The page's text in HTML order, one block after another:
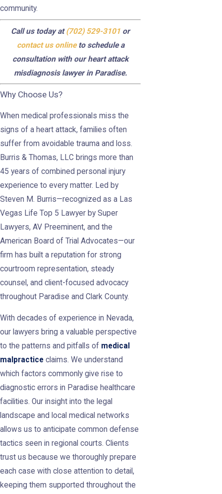
community.
Call us today at(702) 529-3101 or
contact us onlineto schedule a
consultation with our heart attack
misdiagnosis lawyer in Paradise.
Why Choose Us?
When medical professionals miss the
signs of a heart attack, families often
suffer from avoidable trauma and loss.
Burris & Thomas, LLC brings more than
45 years of combined personal injury
experience to every matter. Led by
Steven M. Burris—recognized as a Las
Vegas Life Top 5 Lawyer by Super
Lawyers, AV Preeminent, and the
American Board of Trial Advocates—our
firm has built a reputation for strong
courtroom representation, steady
counsel, and client-focused advocacy
throughout Paradise and Clark County.
With decades of experience in Nevada,
our lawyers bring a valuable perspective
to the patterns and pitfalls of medical
malpractice claims. We understand
which factors commonly give rise to
diagnostic errors in Paradise healthcare
facilities. Our insight into the legal
landscape and local medical networks
allows us to anticipate common defense
tactics seen in regional courts. Clients
trust us because we thoroughly prepare
each case with close attention to detail,
keeping them supported throughout the